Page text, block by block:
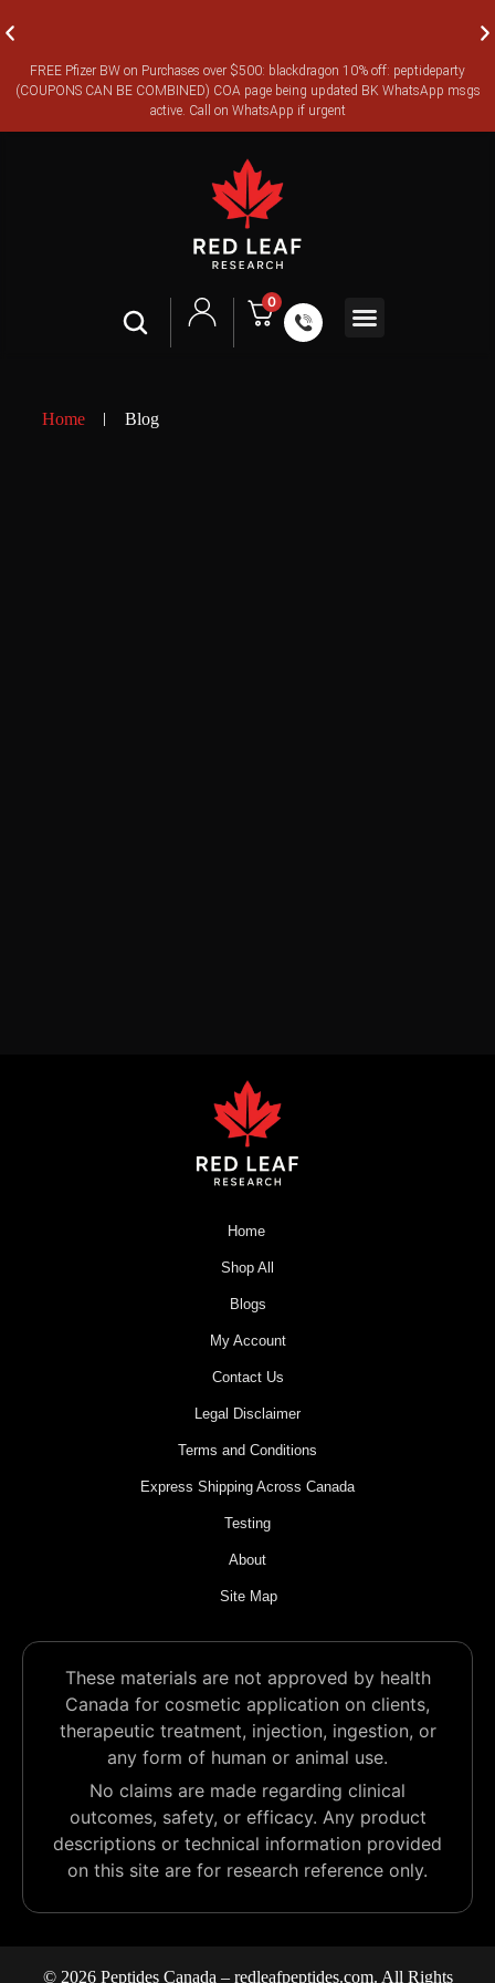
FREE CANADA-WIDE EXPRESS SHIPPING ON ORDERS OVER
$350
FREE Pfizer BW on Purchases over $500: blackdragon 10% off: peptideparty
(COUPONS CAN BE COMBINED) COA page being updated BK WhatsApp msgs
active. Call on WhatsApp if urgent
0
Home Blog
Home
Shop All
Blogs
My Account
Contact Us
Legal Disclaimer
Terms and Conditions
Express Shipping Across Canada
Testing
About
Site Map
These materials are not approved by health
Canada for cosmetic application on clients,
therapeutic treatment, injection, ingestion, or
any form of human or animal use.
No claims are made regarding clinical
outcomes, safety, or efficacy. Any product
descriptions or technical information provided
on this site are for research reference only.
© 2026 Peptides Canada – redleafpeptides.com. All Rights